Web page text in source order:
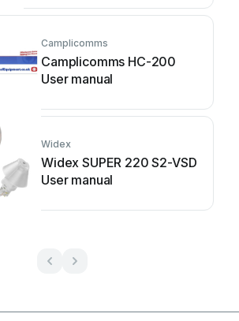
Camplicomms
Camplicomms HC-200
User manual
Widex
Widex SUPER 220 S2-VSD
User manual